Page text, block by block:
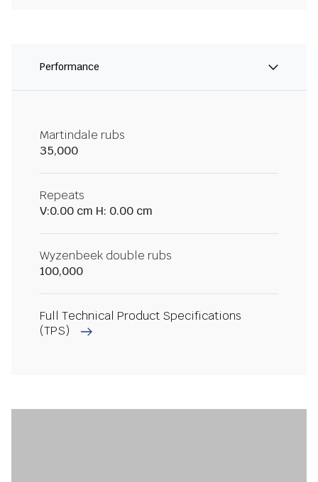
Performance
Martindale rubs
35,000
Repeats
V:0.00 cm H: 0.00 cm
Wyzenbeek double rubs
100,000
Full Technical Product Specifications
(TPS)